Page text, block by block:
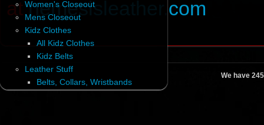
Women's Closeout
Mens Closeout
Kidz Clothes
All Kidz Clothes
Kidz Belts
Leather Stuff
Belts, Collars, Wristbands
atnemesisleather.com
We have